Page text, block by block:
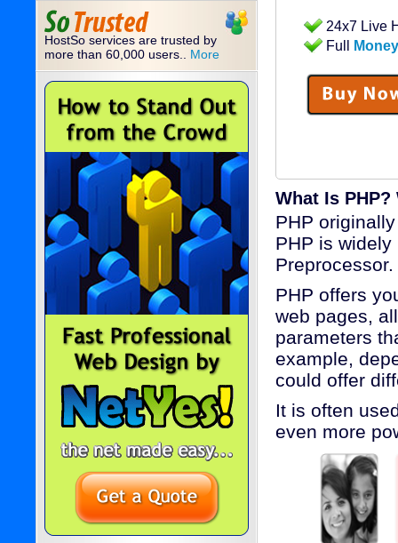
HostSo services are trusted by
more than 60,000 users.. More
24x7 Live
Full
What Is PHP?
PHP
PHP is
PHP offers
web pages,
parameters
example,
could offer
It is often
even more